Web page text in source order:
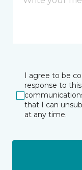
I agree to be
response to
that I can
at any time.